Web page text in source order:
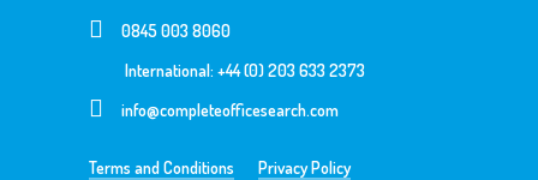
0845 003 8060
International: +44 (0) 203 633 2373
info@completeofficesearch.com
Terms and Conditions
Privacy Policy